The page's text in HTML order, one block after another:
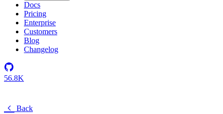
Docs
Pricing
Enterprise
Customers
Blog
Changelog
56.8K
Back